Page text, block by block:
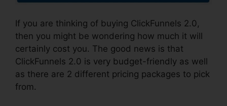
If you are thinking of buying ClickFunnels 2.0,
then you might be wondering how much it will
certainly cost you. The good news is that
ClickFunnels 2.0 is very budget-friendly as well
as there are 2 different pricing packages to pick
from.